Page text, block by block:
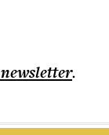
newsletter.